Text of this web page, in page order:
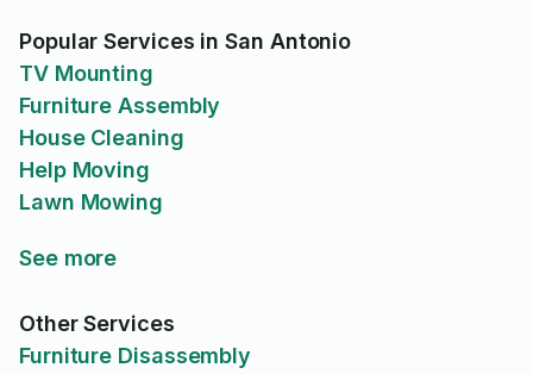
Popular Services in San Antonio
TV Mounting
Furniture Assembly
House Cleaning
Help Moving
Lawn Mowing
See more
Other Services
Furniture Disassembly